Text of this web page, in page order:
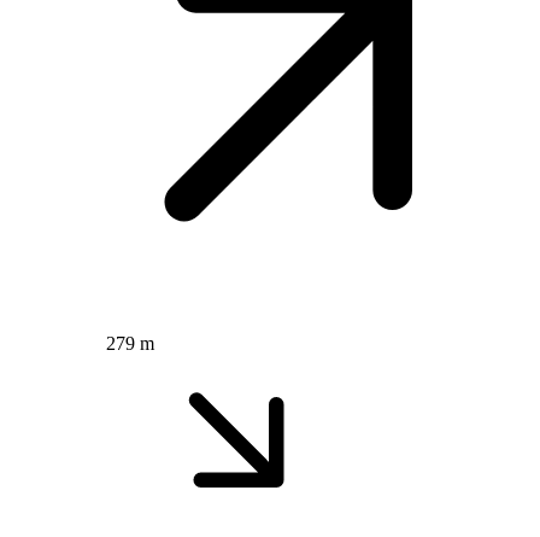
279 m